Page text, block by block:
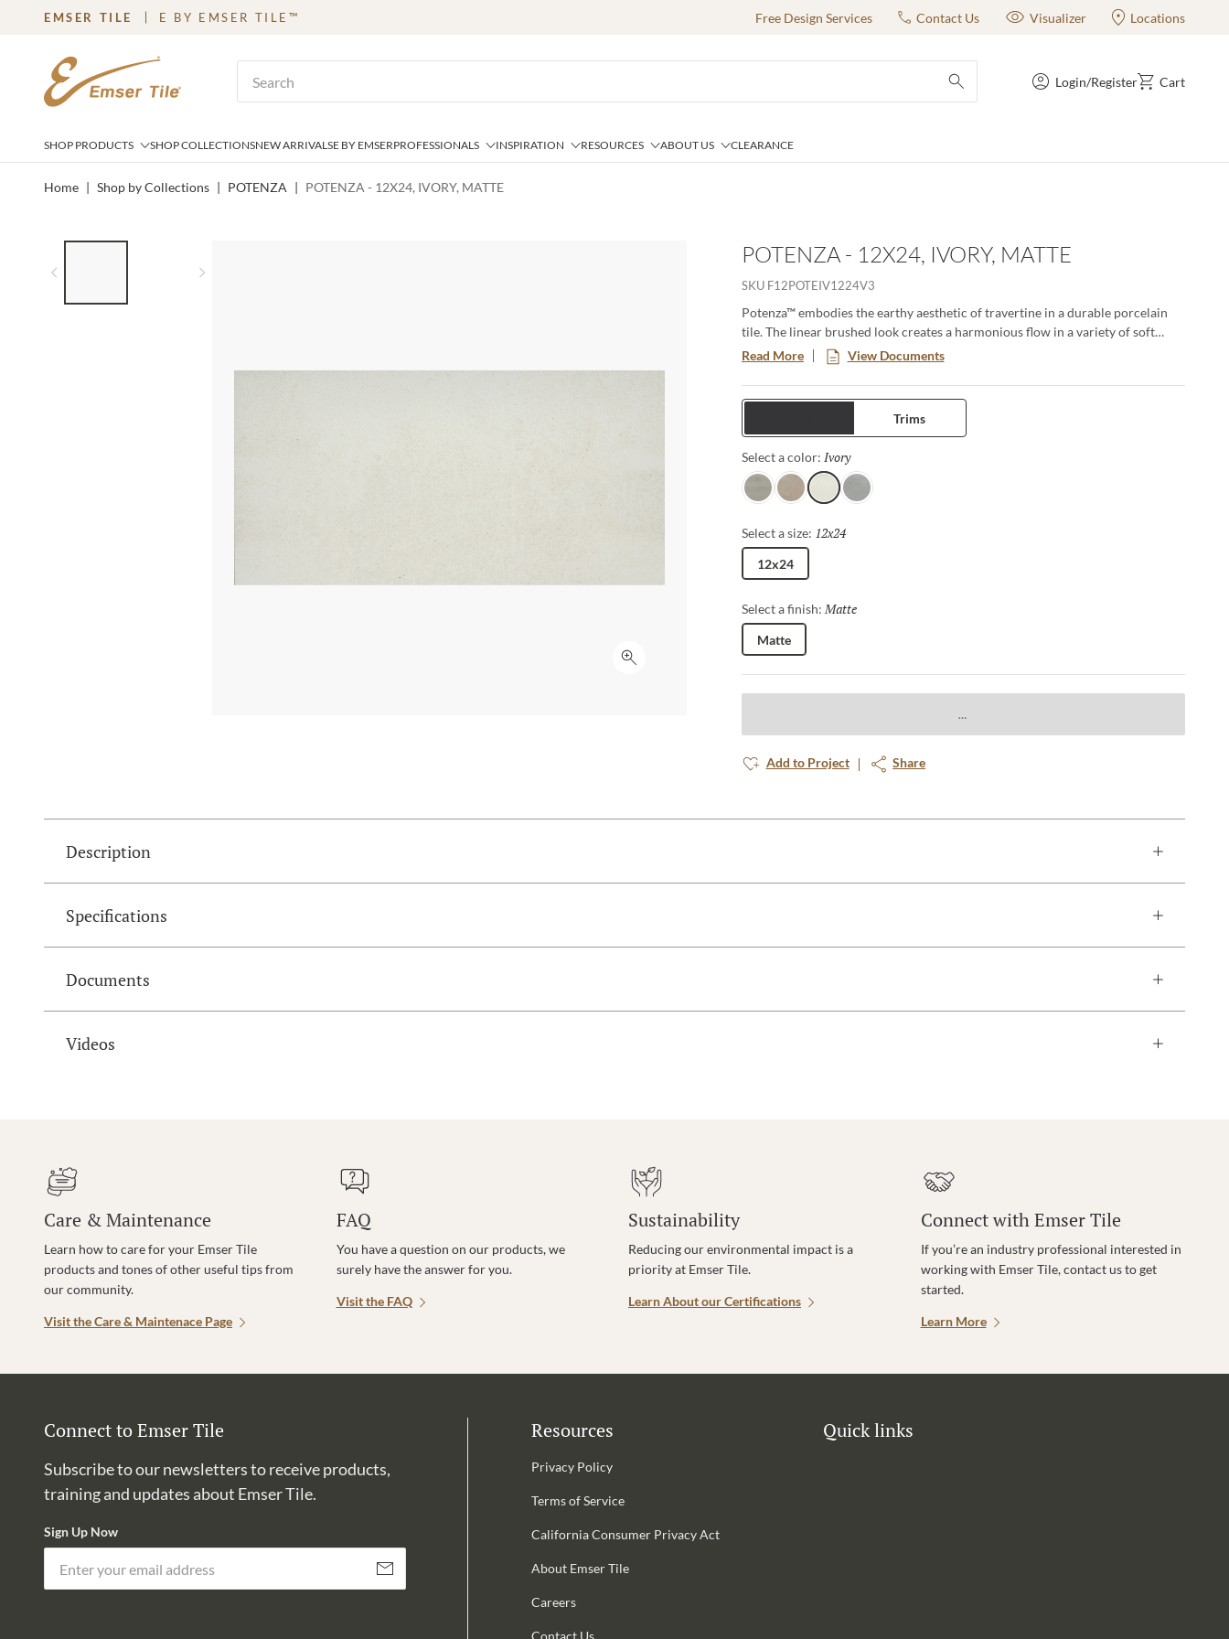
SKIP TO MAIN CONTENT
EMSER TILE E BY EMSER TILE™ Free Design Services Contact Us Visualizer Locations
submit search
Login/Register Cart
SHOP PRODUCTS SHOP COLLECTIONSNEW ARRIVALSE BY EMSERPROFESSIONALS INSPIRATION RESOURCES ABOUT US CLEARANCE
Home | Shop by Collections | POTENZA | POTENZA - 12X24, IVORY, MATTE
Click to expand
POTENZA - 12X24, IVORY, MATTE
SKU F12POTEIV1224V3
Potenza™ embodies the earthy aesthetic of travertine in a durable porcelain
tile. The linear brushed look creates a harmonious flow in a variety of soft
neutral colors. Available in four colors and three sizes including 18”x18”,
13”x13” and 12”x24”. A matching 2”x2” mesh backed mosaic rounds out this
line beautifully. Rated for residential and commercial use, both indoor and out,
and ideal for use in kitchens, bathrooms, bedrooms, fireplace facades and
outdoor patios. The design possibilities are endless.
Read More View Documents
Trims
Select a color: Ivory
Gray FawnIvoryDove
Select a size: 12x24
12x24
Select a finish: Matte
Matte
Add to Project Share
Description
Specifications
Documents
Videos
Care & Maintenance
Learn how to care for your Emser Tile
products and tones of other useful tips from
our community.
Visit the Care & Maintenace Page
FAQ
You have a question on our products, we
surely have the answer for you.
Visit the FAQ
Sustainability
Reducing our environmental impact is a
priority at Emser Tile.
Learn About our Certifications
Connect with Emser Tile
If you’re an industry professional interested in
working with Emser Tile, contact us to get
started.
Learn More
Connect to Emser Tile
Subscribe to our newsletters to receive products,
training and updates about Emser Tile.
Sign Up Now
Subscribe
Resources
Privacy Policy
Terms of Service
California Consumer Privacy Act
About Emser Tile
Careers
Contact Us
Quick links